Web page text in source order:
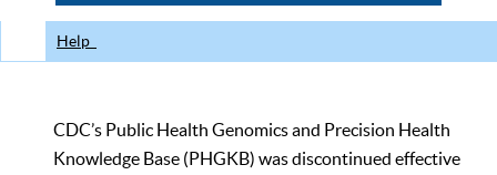
Help
CDC’s Public Health Genomics and Precision Health
Knowledge Base (PHGKB) was discontinued effective